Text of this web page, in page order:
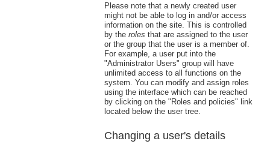
Please note that a newly created user
might not be able to log in and/or access
information on the site. This is controlled
by the roles that are assigned to the user
or the group that the user is a member of.
For example, a user put into the
"Administrator Users" group will have
unlimited access to all functions on the
system. You can modify and assign roles
using the interface which can be reached
by clicking on the "Roles and policies" link
located below the user tree.
Changing a user's details